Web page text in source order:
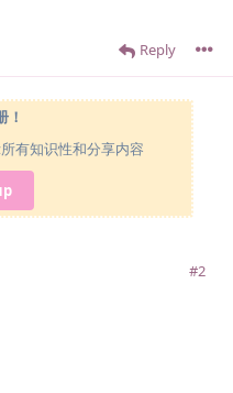
Reply
！
有知识性和分享内容
#2